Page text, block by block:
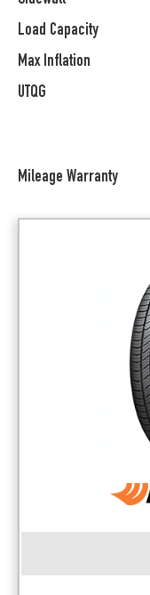
Load Capacity
Max Inflation
UTQG
Mileage Warranty